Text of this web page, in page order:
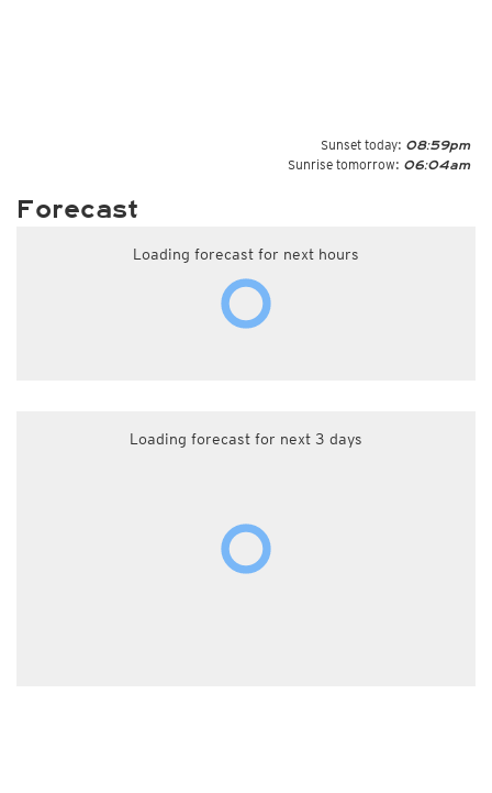
Sunset today: 08:59pm
Sunrise tomorrow: 06:04am
Forecast
Loading forecast for next hours
Loading forecast for next 3 days